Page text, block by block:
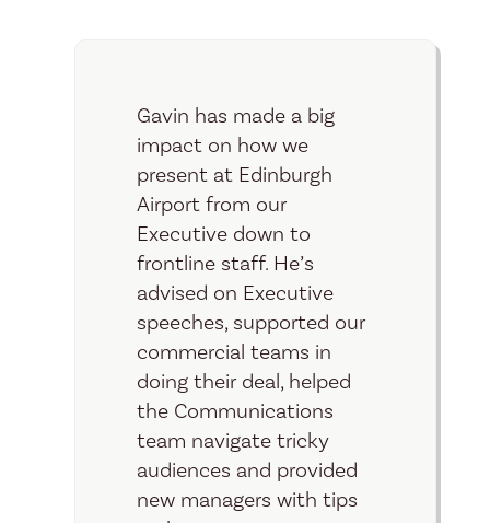
Gavin has made a big
impact on how we
present at Edinburgh
Airport from our
Executive down to
frontline staff. He’s
advised on Executive
speeches, supported our
commercial teams in
doing their deal, helped
the Communications
team navigate tricky
audiences and provided
new managers with tips